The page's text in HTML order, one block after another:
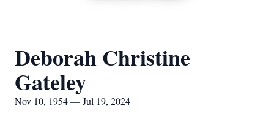
Deborah Christine
Gateley
Nov 10, 1954 — Jul 19, 2024